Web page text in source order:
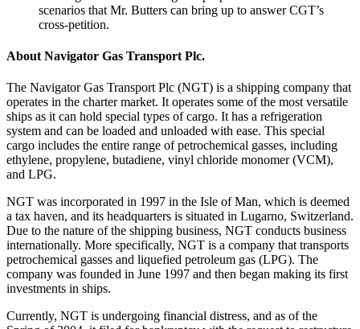
scenarios that Mr. Butters can bring up to answer CGT’s
cross-petition.
About Navigator Gas Transport Plc.
The Navigator Gas Transport Plc (NGT) is a shipping company that
operates in the charter market. It operates some of the most versatile
ships as it can hold special types of cargo. It has a refrigeration
system and can be loaded and unloaded with ease. This special
cargo includes the entire range of petrochemical gasses, including
ethylene, propylene, butadiene, vinyl chloride monomer (VCM),
and LPG.
NGT was incorporated in 1997 in the Isle of Man, which is deemed
a tax haven, and its headquarters is situated in Lugarno, Switzerland.
Due to the nature of the shipping business, NGT conducts business
internationally. More specifically, NGT is a company that transports
petrochemical gasses and liquefied petroleum gas (LPG). The
company was founded in June 1997 and then began making its first
investments in ships.
Currently, NGT is undergoing financial distress, and as of the